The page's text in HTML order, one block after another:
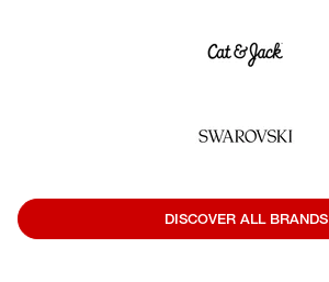
DISCOVER ALL BRANDS